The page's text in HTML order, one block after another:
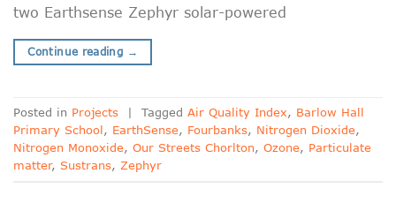
two Earthsense Zephyr solar-powered
Continue reading →
Posted in Projects | Tagged Air Quality Index, Barlow Hall
Primary School, EarthSense, Fourbanks, Nitrogen Dioxide,
Nitrogen Monoxide, Our Streets Chorlton, Ozone, Particulate
matter, Sustrans, Zephyr